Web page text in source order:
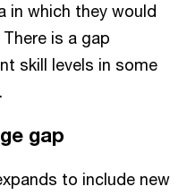
in which they would
is a gap
skill levels in some
gap
to include new